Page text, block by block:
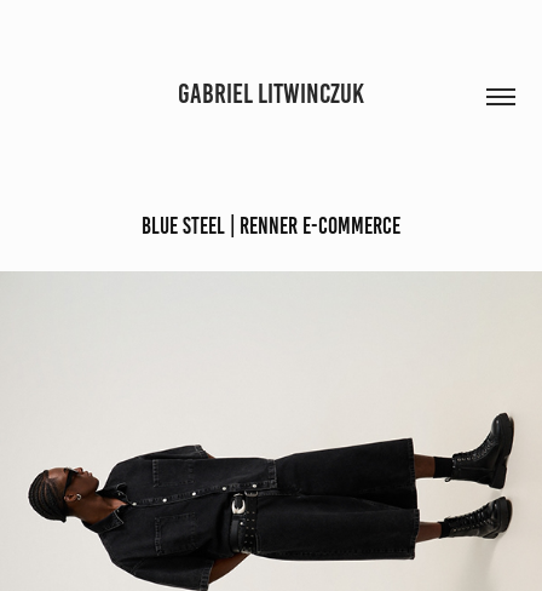
GABRIEL LITWINCZUK
Blue Steel | Renner E-commerce